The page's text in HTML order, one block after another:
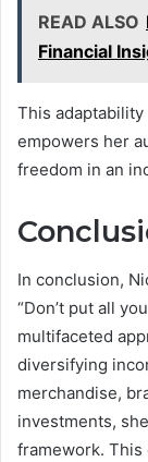
READ ALSO
Financial
This
empowers her
freedom in an
In conclusion,
“Don’t put all
multifaceted
diversifying
merchandise,
investments,
framework.